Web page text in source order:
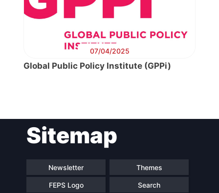
07/04/2025
Global Public Policy Institute (GPPi)
navigationSitemap
Newsletter Themes
FEPS Logo Search